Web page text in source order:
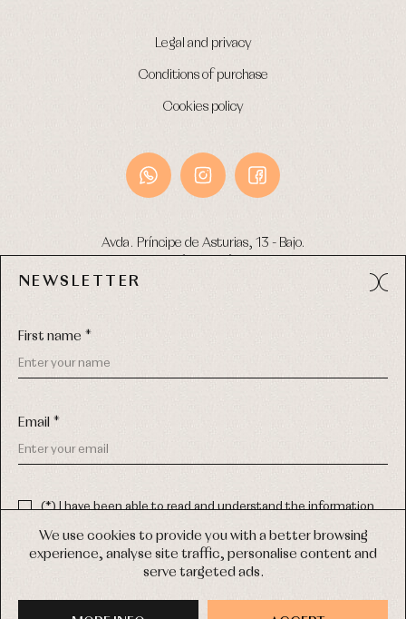
We use cookies to provide you with a better browsing
experience, analyse site traffic, personalise content and
serve targeted ads.
Legal and privacy
Conditions of purchase
Cookies policy
Avda. Príncipe de Asturias, 13 - Bajo.
ALL RIGHTS RESERVED
WEB DESIGN SGM
NEWSLETTER
First name *
Email *
(*) I have been able to read and understand the information
policy
(*) I would like to receive news and personalised commercial
communications from Primer Bebé by email.